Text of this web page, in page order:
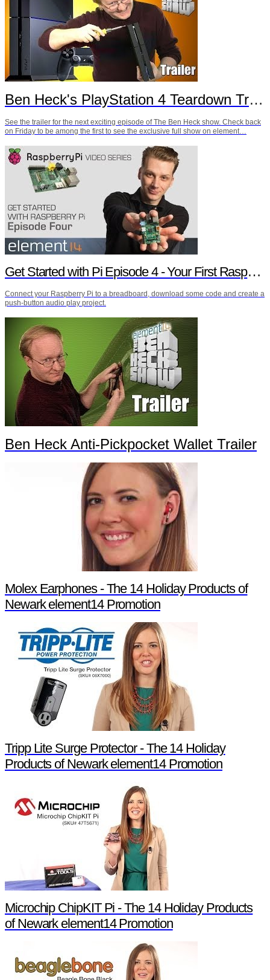
Ben Heck's PlayStation 4 Teardown Trailer
See the trailer for the next exciting episode of The Ben Heck show. Check back
on Friday to be among the first to see the exclusive full show on element…
Get Started with Pi Episode 4 - Your First Raspberry Pi Project
Connect your Raspberry Pi to a breadboard, download some code and create a
push-button audio play project.
Ben Heck Anti-Pickpocket Wallet Trailer
Molex Earphones - The 14 Holiday Products of
Newark element14 Promotion
Tripp Lite Surge Protector - The 14 Holiday
Products of Newark element14 Promotion
Microchip ChipKIT Pi - The 14 Holiday Products
of Newark element14 Promotion